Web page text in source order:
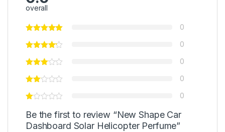
overall
0
0
0
0
0
Be the first to review “New Shape Car
Dashboard Solar Helicopter Perfume”